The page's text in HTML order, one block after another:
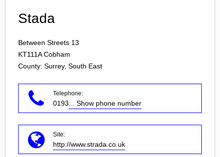
Stada
Between Streets 13
KT111A Cobham
County: Surrey, South East
Telephone:
0193 ... Show phone number
Site:
http://www.strada.co.uk